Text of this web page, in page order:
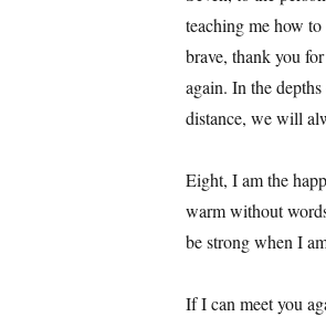
teaching me how
brave, thank you
again. In the
distance, we will
Eight, I am the
warm without
be strong when I
If I can meet you